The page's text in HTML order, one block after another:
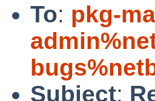
To: pkg-
Subject: